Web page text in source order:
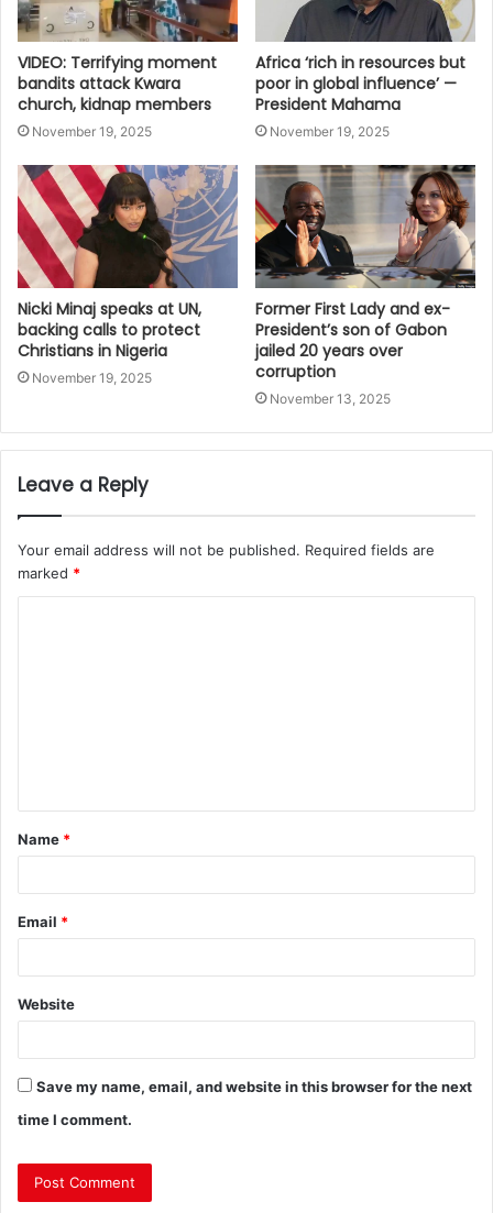
VIDEO: Terrifying moment
bandits attack Kwara
church, kidnap members
November 19, 2025
Africa ‘rich in resources but
poor in global influence’ —
President Mahama
November 19, 2025
Nicki Minaj speaks at UN,
backing calls to protect
Christians in Nigeria
November 19, 2025
Former First Lady and ex-
President’s son of Gabon
jailed 20 years over
corruption
November 13, 2025
Leave a Reply
Your email address will not be published. Required fields are
marked *
Name *
Email *
Website
Save my name, email, and website in this browser for the next
time I comment.